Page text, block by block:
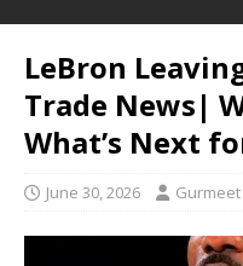
LeBron
Trade News|
What’s Next
June 30, 2026 Gurmeet